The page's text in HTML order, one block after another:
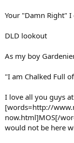
Your "Damn Right" I
DLD lookout
As my boy
"I am Chalked Full
I love all you guys at
[words=http://
now.html]MOS[/
would not be here